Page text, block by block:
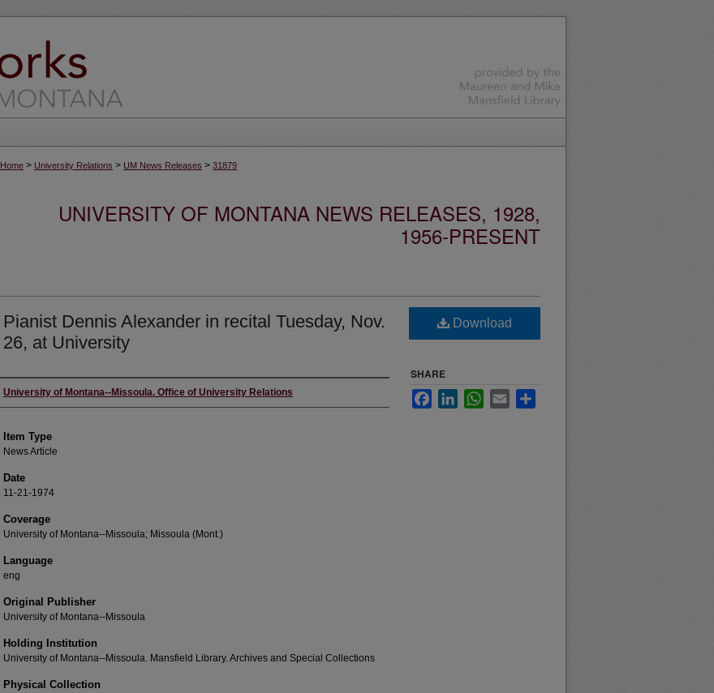
Home > University Relations > UM News Releases > 31879
UNIVERSITY OF MONTANA NEWS RELEASES, 1928,
1956-PRESENT
Pianist Dennis Alexander in recital Tuesday, Nov.
26, at University
Author
University of Montana--Missoula. Office of University Relations
Item Type
News Article
Date
11-21-1974
Coverage
University of Montana--Missoula; Missoula (Mont.)
Language
eng
Original Publisher
University of Montana--Missoula
Holding Institution
University of Montana--Missoula. Mansfield Library. Archives and Special Collections
Physical Collection
Download
SHARE
FacebookLinkedInWhatsApp
Email